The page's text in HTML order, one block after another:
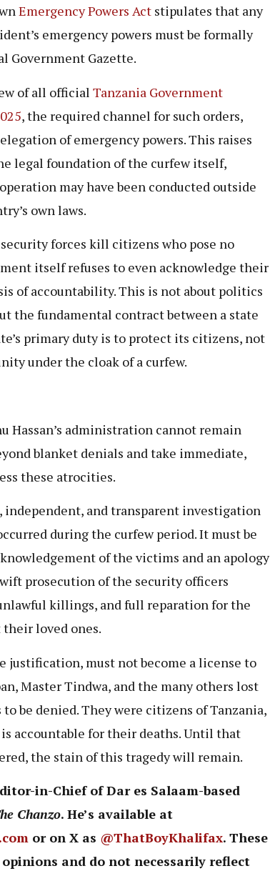
Emergency Powers Actstipulates that any
emergency powers must be formally
Government Gazette.
of all official Tanzania Government
, the required channel for such orders,
of emergency powers. This raises
legal foundation of the curfew itself,
may have been conducted outside
own laws.
forces kill citizens who pose no
itself refuses to even acknowledge their
of accountability. This is not about politics
the fundamental contract between a state
primary duty is to protect its citizens, not
under the cloak of a curfew.
Hassan’s administration cannot remain
blanket denials and take immediate,
these atrocities.
and transparent investigation
during the curfew period. It must be
of the victims and an apology
prosecution of the security officers
killings, and full reparation for the
loved ones.
justification, must not become a license to
Master Tindwa, and the many others lost
be denied. They were citizens of Tanzania,
accountable for their deaths. Until that
the stain of this tragedy will remain.
in-Chief of Dar es Salaam-based
Chanzo. He’s available at
or on X as @ThatBoyKhalifax. These
and do not necessarily reflect